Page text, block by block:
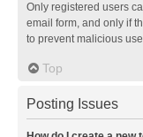
Only registered users
email form, and only if
to prevent malicious
Top
Posting Issues